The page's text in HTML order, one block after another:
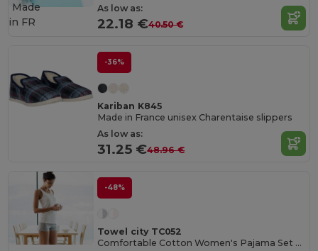
As low as:
22.18 €40.50 €
Made
in FR
-36%
Kariban K845
Made in France unisex Charentaise slippers
As low as:
31.25 €48.96 €
-48%
Towel city TC052
Comfortable Cotton Women's Pajama Set with Bag